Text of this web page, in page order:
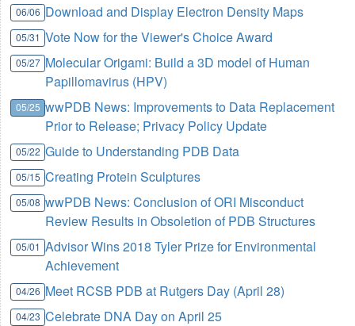
06/06 Download and Display Electron Density Maps
05/31 Vote Now for the Viewer's Choice Award
05/27 Molecular Origami: Build a 3D model of Human
Papillomavirus (HPV)
05/25 wwPDB News: Improvements to Data Replacement
Prior to Release; Privacy Policy Update
05/22 Guide to Understanding PDB Data
05/15 Creating Protein Sculptures
05/08 wwPDB News: Conclusion of ORI Misconduct
Review Results in Obsoletion of PDB Structures
05/01 Advisor Wins 2018 Tyler Prize for Environmental
Achievement
04/26 Meet RCSB PDB at Rutgers Day (April 28)
04/23 Celebrate DNA Day on April 25